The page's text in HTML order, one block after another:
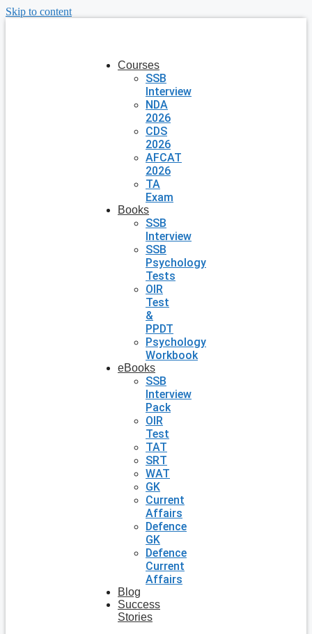
Skip to content
Courses
SSB
Interview
NDA
2026
CDS
2026
AFCAT
2026
TA
Exam
Books
SSB
Interview
SSB
Psychology
Tests
OIR
Test
&
PPDT
Psychology
Workbook
eBooks
SSB
Interview
Pack
OIR
Test
TAT
SRT
WAT
GK
Current
Affairs
Defence
GK
Defence
Current
Affairs
Blog
Success
Stories